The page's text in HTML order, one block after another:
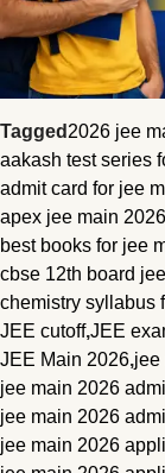
Tagged 2026 jee
aakash test series
admit card for jee
apex jee main 2026
best books for jee
cbse 12th board
chemistry syllabus
JEE cutoff,JEE
JEE Main 2026,jee
jee main 2026
jee main 2026
jee main 2026